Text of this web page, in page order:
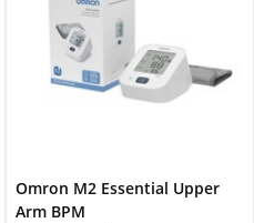
Omron M2 Essential Upper
Arm BPM